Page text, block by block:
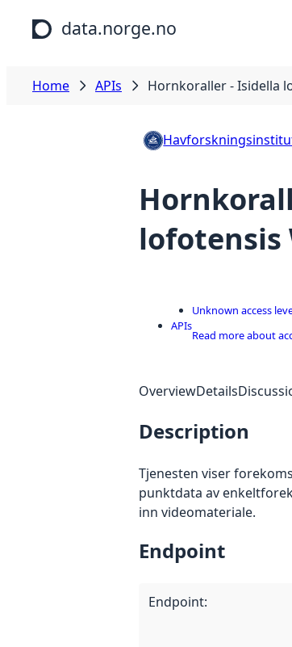
Skip to main content
data.norge.no
Home APIs Hornkoraller - Isidella
lofotensis
APIs
Unknown access
Read more about
OverviewDetails
Description
Tjenesten viser
punktdata av
inn videomateriale.
Endpoint
Endpoint: